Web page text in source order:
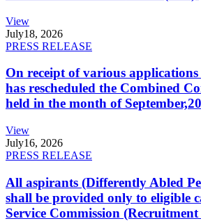
View
July18, 2026
PRESS RELEASE
On receipt of various
has rescheduled the Combined
held in the month of
View
July16, 2026
PRESS RELEASE
All aspirants (Differently Abled
shall be provided only to eligible
Service Commission